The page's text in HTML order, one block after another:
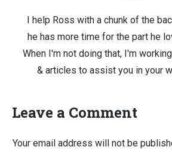
I help Ross with a chunk of the
he has more time for the part he
When I'm not doing that, I'm
& articles to assist you in your
Leave a Comment
Your email address will not be